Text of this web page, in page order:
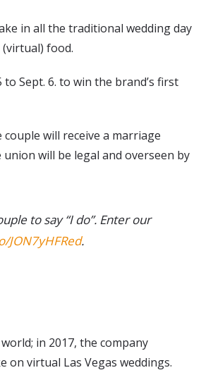
in all the traditional wedding day
food.
Sept. 6. to win the brand’s first
will receive a marriage
will be legal and overseen by
to say “I do”. Enter our
JON7yHFRed.
in 2017, the company
on virtual Las Vegas weddings.